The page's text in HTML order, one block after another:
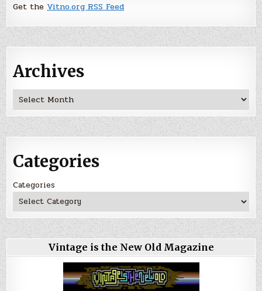
Get theVitno.org RSS Feed
Archives
Archives
Categories
Categories
Vintage is the New Old Magazine